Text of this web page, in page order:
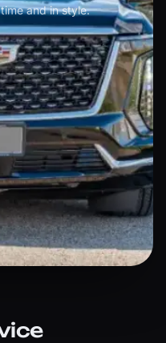
and in style.